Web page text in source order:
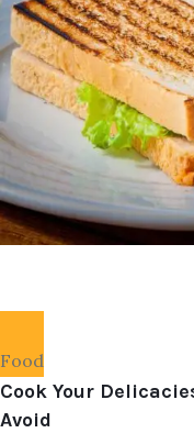
Food
Cook Your
Avoid